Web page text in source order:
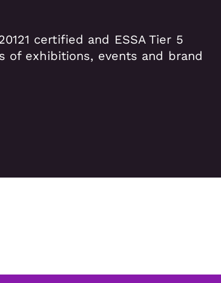
certified and ESSA Tier 5
of exhibitions, events and brand